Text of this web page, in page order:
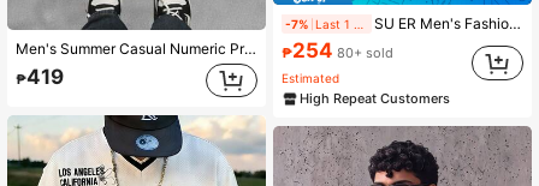
Men's Summer Casual Numeric Print Short Sleeve T-Shirt
₱419
-7% SU ER Men's Fashionable Printed Loose Short Sleeve T-Shirt | Exquisite Design | Summer Essential | Easy To Match, Showcasing Your Style
₱254 80+ sold
Estimated
High Repeat Customers